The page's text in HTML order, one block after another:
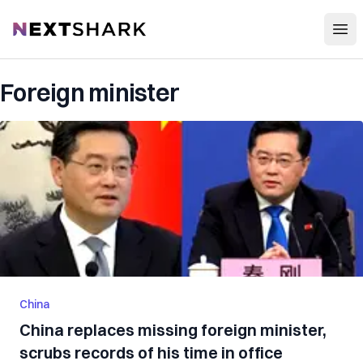
NextShark
Foreign minister
China
China replaces missing foreign minister,
scrubs records of his time in office